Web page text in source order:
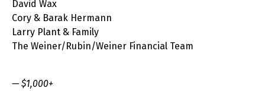
David Wax
Cory & Barak Hermann
Larry Plant & Family
The Weiner/Rubin/Weiner Financial Team
— $1,000+